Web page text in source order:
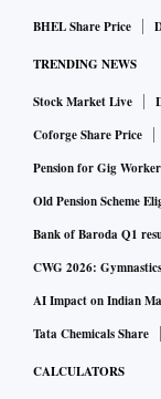
Workers
jostling and
outnumbered,
suited people
sticks in another
throngs of people
point, several
rocking the
The protest
riot police arrived
BHEL Share Price
TRENDING NEWS
Stock Market Live
Coforge Share Price
Pension for Gig
Old Pension Scheme
Bank of Baroda Q1
CWG 2026:
AI Impact on Indian
Tata Chemicals Share
CALCULATORS